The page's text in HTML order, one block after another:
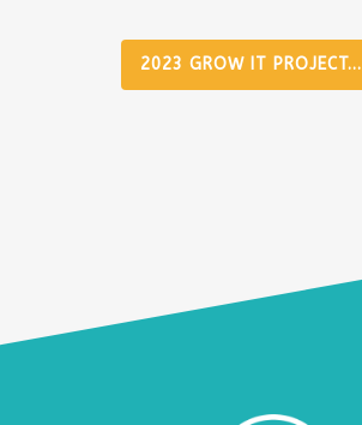
2023 GROW IT PROJECT...